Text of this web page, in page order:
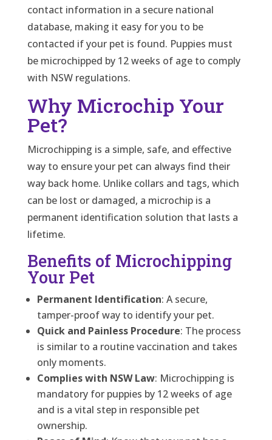
contact information in a secure national
database, making it easy for you to be
contacted if your pet is found. Puppies must
be microchipped by 12 weeks of age to comply
with NSW regulations.
Why Microchip Your
Pet?
Microchipping is a simple, safe, and effective
way to ensure your pet can always find their
way back home. Unlike collars and tags, which
can be lost or damaged, a microchip is a
permanent identification solution that lasts a
lifetime.
Benefits of Microchipping
Your Pet
Permanent Identification: A secure,
tamper-proof way to identify your pet.
Quick and Painless Procedure: The process
is similar to a routine vaccination and takes
only moments.
Complies with NSW Law: Microchipping is
mandatory for puppies by 12 weeks of age
and is a vital step in responsible pet
ownership.